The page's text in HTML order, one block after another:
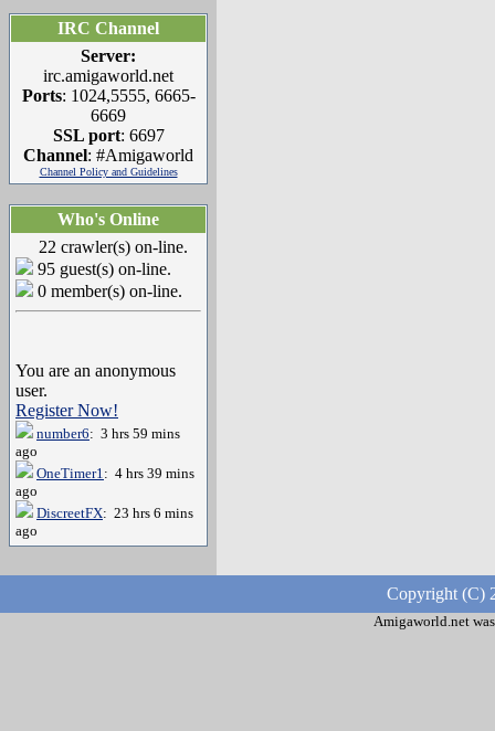
IRC Channel
Server:
irc.amigaworld.net
Ports: 1024,5555, 6665-
6669
SSL port: 6697
Channel: #Amigaworld
Channel Policy and Guidelines
Who's Online
22 crawler(s) on-line.
95 guest(s) on-line.
0 member(s) on-line.
You are an anonymous
user.
Register Now!
number6: 3 hrs 59 mins
ago
OneTimer1: 4 hrs 39 mins
ago
DiscreetFX: 23 hrs 6 mins
ago
Copyright (C)
Amigaworld.net